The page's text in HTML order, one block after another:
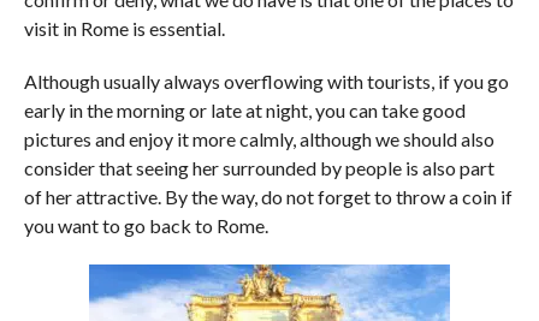
visit in Rome is essential.
Although usually always overflowing with tourists, if you go
early in the morning or late at night, you can take good
pictures and enjoy it more calmly, although we should also
consider that seeing her surrounded by people is also part
of her attractive. By the way, do not forget to throw a coin if
you want to go back to Rome.